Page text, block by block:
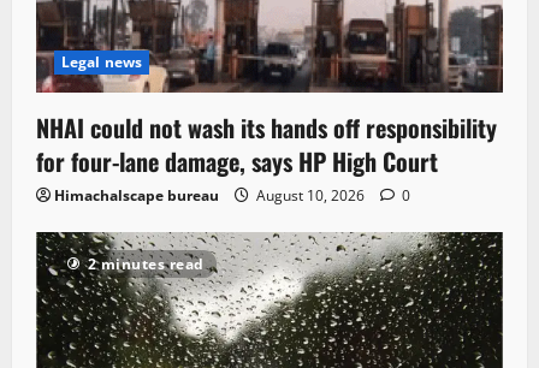
Legal news
NHAI could not wash its hands off responsibility
for four-lane damage, says HP High Court
Himachalscape bureau August 10, 2026 0
2 minutes read